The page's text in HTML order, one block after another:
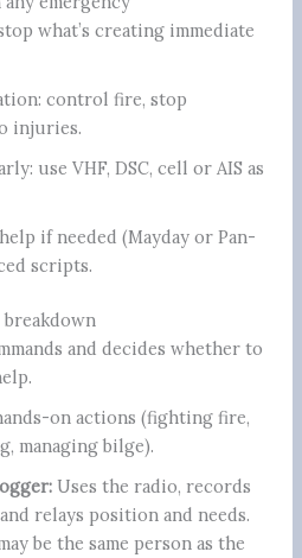
what’s creating immediate
control fire, stop
injuries.
use VHF, DSC, cell or AIS as
if needed (Mayday or Pan-
scripts.
and decides whether to
on actions (fighting fire,
managing bilge).
Uses the radio, records
relays position and needs.
be the same person as the